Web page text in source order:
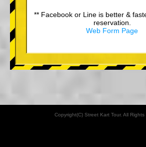
** Facebook or Line is better &
reservation.
Web Form Page
Copyright(C) Street Kart Tour. All Rights